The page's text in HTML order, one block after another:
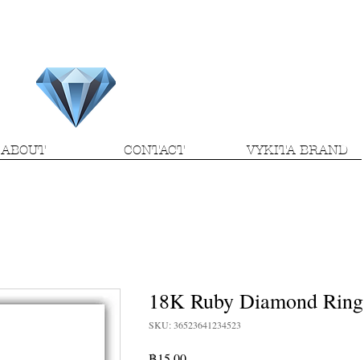
ABOUT CONTACT VYKITA BRAND
18K Ruby Diamond Ring
SKU: 36523641234523